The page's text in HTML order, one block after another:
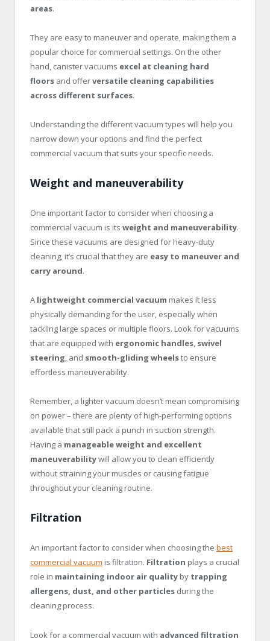
areas.
They are easy to maneuver and operate, making them a
popular choice for commercial settings. On the other
hand, canister vacuums excel at cleaning hard
floors and offerversatile cleaning capabilities
across different surfaces.
Understanding the different vacuum types will help you
narrow down your options and find the perfect
commercial vacuum that suits your specific needs.
Weight and maneuverability
One important factor to consider when choosing a
commercial vacuum is its weight and maneuverability.
Since these vacuums are designed for heavy-duty
cleaning, it’s crucial that they are easy to maneuver and
carry around.
A lightweight commercial vacuum makes it less
physically demanding for the user, especially when
tackling large spaces or multiple floors. Look for vacuums
that are equipped with ergonomic handles, swivel
steering, and smooth-gliding wheelsto ensure
effortless maneuverability.
Remember, a lighter vacuum doesn’t mean compromising
on power – there are plenty of high-performing options
available that still pack a punch in suction strength.
Having a manageable weight and excellent
maneuverabilitywill allow you to clean efficiently
without straining your muscles or causing fatigue
throughout your cleaning routine.
Filtration
An important factor to consider when choosing the best
commercial vacuum is filtration. Filtration plays a crucial
role in maintaining indoor air quality by trapping
allergens, dust, and other particles during the
cleaning process.
Look for a commercial vacuum with advanced filtration